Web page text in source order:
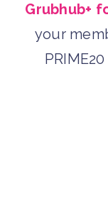
Grubhub+
your